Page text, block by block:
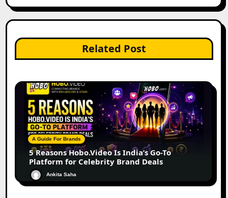
Related Post
A Guide For Brands
5 Reasons Hobo.Video Is India’s Go-To
Platform for Celebrity Brand Deals
Ankita Saha